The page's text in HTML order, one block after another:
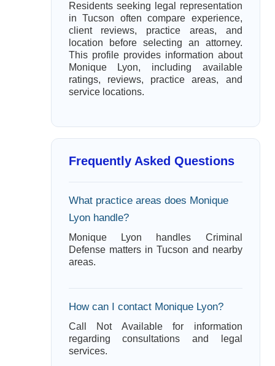
Residents seeking legal representation
in Tucson often compare experience,
client reviews, practice areas, and
location before selecting an attorney.
This profile provides information about
Monique Lyon, including available
ratings, reviews, practice areas, and
service locations.
Frequently Asked Questions
What practice areas does Monique
Lyon handle?
Monique Lyon handles Criminal
Defense matters in Tucson and nearby
areas.
How can I contact Monique Lyon?
Call Not Available for information
regarding consultations and legal
services.